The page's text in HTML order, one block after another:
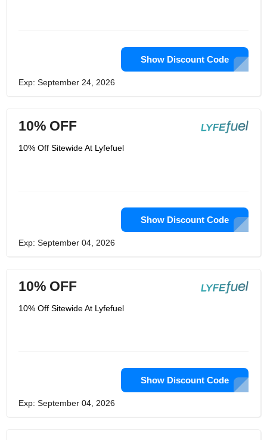
Show Discount Code
Exp: September 24, 2026
10% OFF
10% Off Sitewide At Lyfefuel
Show Discount Code
Exp: September 04, 2026
10% OFF
10% Off Sitewide At Lyfefuel
Show Discount Code
Exp: September 04, 2026